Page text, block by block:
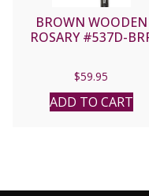
BROWN WOODEN
ROSARY #537D-
$59.95
ADD TO CART